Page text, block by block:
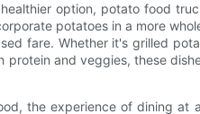
option, potato food
potatoes in a more
fare. Whether it's grilled
protein and veggies, these
the experience of dining